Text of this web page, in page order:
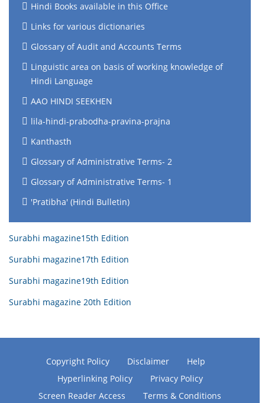
Hindi Books available in this Office
Links for various dictionaries
Glossary of Audit and Accounts Terms
Linguistic area on basis of working knowledge of
Hindi Language
AAO HINDI SEEKHEN
lila-hindi-prabodha-pravina-prajna
Kanthasth
Glossary of Administrative Terms- 2
Glossary of Administrative Terms- 1
'Pratibha' (Hindi Bulletin)
Surabhi magazine15th Edition
Surabhi magazine17th Edition
Surabhi magazine19th Edition
Surabhi magazine 20th Edition
Copyright Policy Disclaimer
Help
Hyperlinking Policy
Privacy Policy
Screen Reader Access
Terms & Conditions